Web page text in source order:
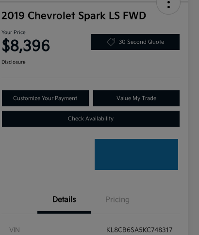
2019 Chevrolet Spark LS FWD
Your Price
$8,396 30 Second Quote
Disclosure
Customize Your Payment Value My Trade
Check Availability
Details Pricing
VIN KL8CB6SA5KC748317